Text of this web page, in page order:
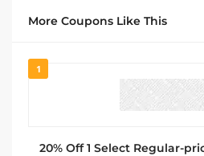
More Coupons Like This
1
20% Off 1 Select Regular-